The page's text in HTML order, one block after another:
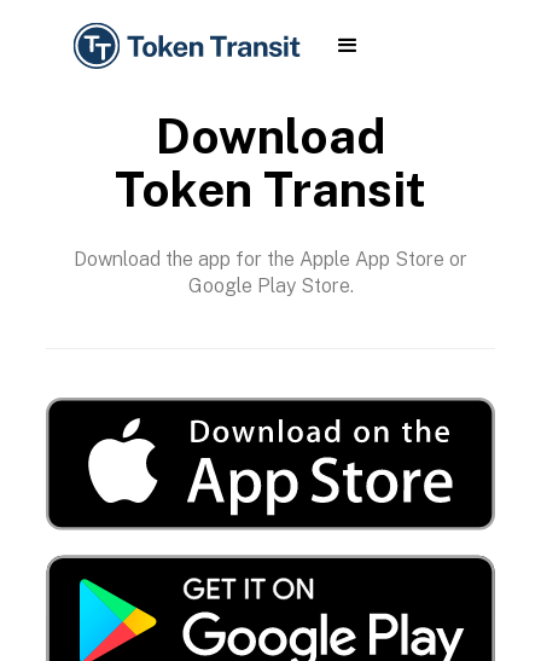
Download
Token Transit
Download the app for the Apple App Store or
Google Play Store.